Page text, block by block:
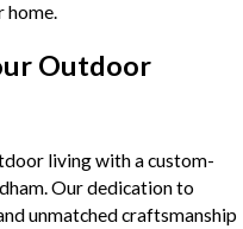
home.
Outdoor
living with a custom-
Our dedication to
unmatched craftsmanship